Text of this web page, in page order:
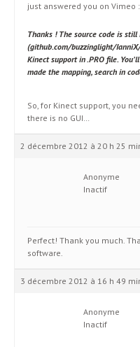
just answered you on Vimeo :
Thanks ! The source code is
(github.com/buzzinglight/
Kinect support in .PRO file.
made the mapping, search in
So, for Kinect support, you
there is no GUI…
2 décembre 2012 à 20 h 25
Anonyme
Inactif
Perfect! Thank you much.
software.
3 décembre 2012 à 16 h 49
Anonyme
Inactif